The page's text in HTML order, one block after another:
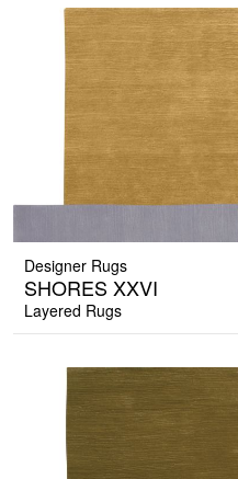
Designer Rugs
SHORES XXVI
Layered Rugs